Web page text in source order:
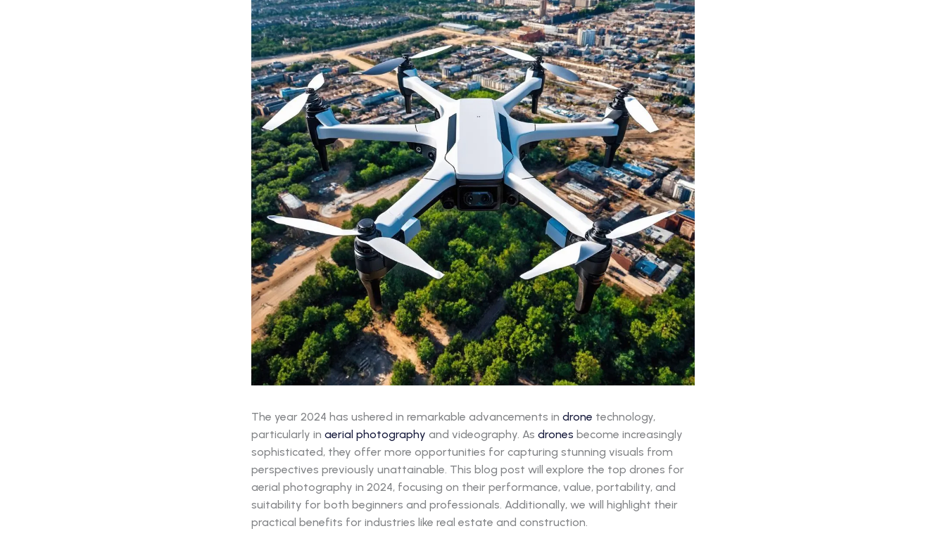
The year 2024 has ushered in remarkable advancements in drone technology,
particularly in aerial photography and videography. As drones become increasingly
sophisticated, they offer more opportunities for capturing stunning visuals from
perspectives previously unattainable. This blog post will explore the top drones for
aerial photography in 2024, focusing on their performance, value, portability, and
suitability for both beginners and professionals. Additionally, we will highlight their
practical benefits for industries like real estate and construction.